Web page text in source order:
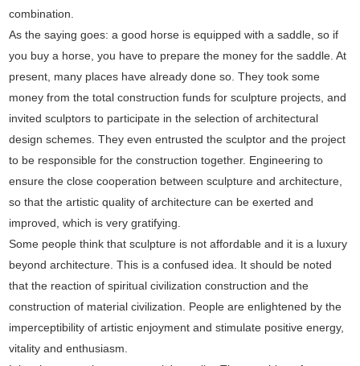
combination.
As the saying goes: a good horse is equipped with a saddle, so if
you buy a horse, you have to prepare the money for the saddle. At
present, many places have already done so. They took some
money from the total construction funds for sculpture projects, and
invited sculptors to participate in the selection of architectural
design schemes. They even entrusted the sculptor and the project
to be responsible for the construction together. Engineering to
ensure the close cooperation between sculpture and architecture,
so that the artistic quality of architecture can be exerted and
improved, which is very gratifying.
Some people think that sculpture is not affordable and it is a luxury
beyond architecture. This is a confused idea. It should be noted
that the reaction of spiritual civilization construction and the
construction of material civilization. People are enlightened by the
imperceptibility of artistic enjoyment and stimulate positive energy,
vitality and enthusiasm.